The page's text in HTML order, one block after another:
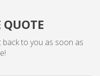
QUOTE
back to you as soon as